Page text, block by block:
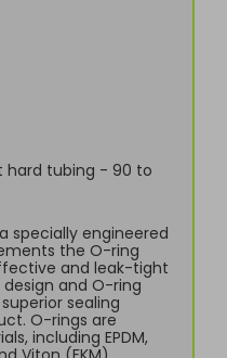
hard tubing - 90 to
specially engineered
the O-ring
and leak-tight
and O-ring
sealing
O-rings are
including EPDM,